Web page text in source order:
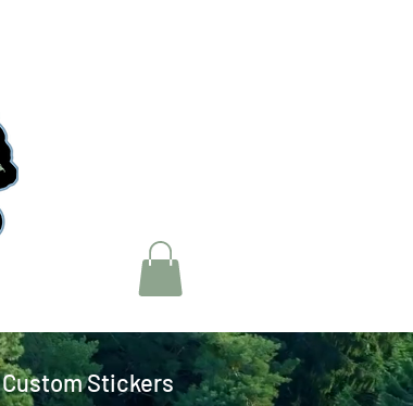
Custom Stickers